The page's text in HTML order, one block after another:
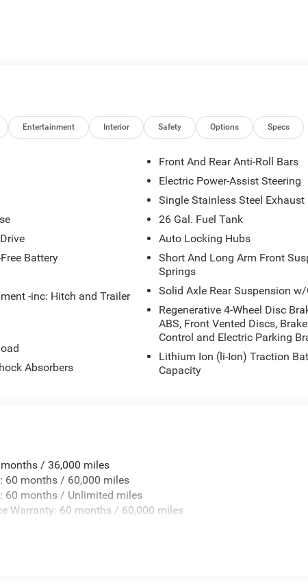
Entertainment Interior Safety Options Specs
Battery
-inc: Hitch and Trailer
Absorbers
Front And Rear Anti-Roll Bars
Electric Power-Assist Steering
Single Stainless Steel Exhaust
26 Gal. Fuel Tank
Auto Locking Hubs
Short And Long Arm Front
Springs
Solid Axle Rear Suspension
Regenerative 4-Wheel Disc
ABS, Front Vented Discs,
Control and Electric Parking
Lithium Ion (li-Ion) Traction
Capacity
/ 36,000 miles
60 months / 60,000 miles
60 months / Unlimited miles
Warranty: 60 months / 60,000 miles